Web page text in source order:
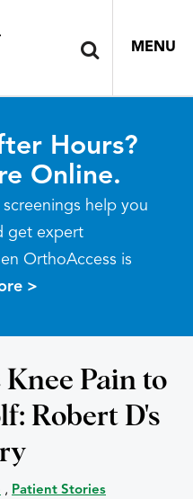
MENU
Hours?
Online.
help you
get expert
OrthoAccess is
>
Pain to
Robert D's
, Patient Stories